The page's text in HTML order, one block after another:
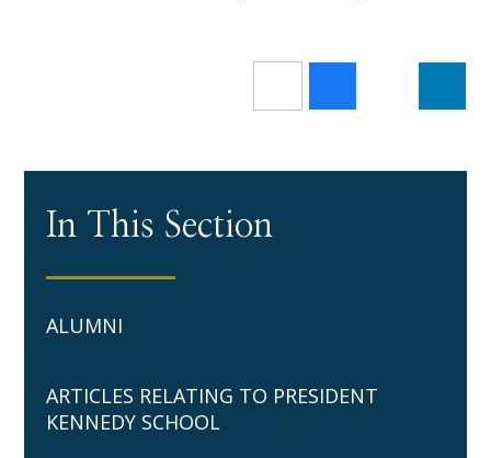
In This Section
ALUMNI
ARTICLES RELATING TO PRESIDENT
KENNEDY SCHOOL